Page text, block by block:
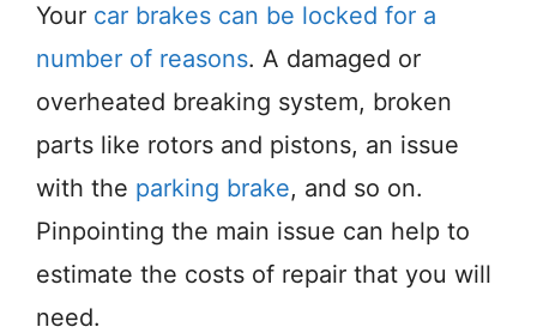
Your car brakes can be locked for a
number of reasons. A damaged or
overheated breaking system, broken
parts like rotors and pistons, an issue
with the parking brake, and so on.
Pinpointing the main issue can help to
estimate the costs of repair that you will
need.